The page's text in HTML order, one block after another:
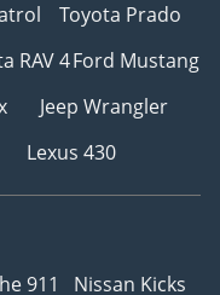
Toyota Prado
RAV 4Ford Mustang
Jeep Wrangler
Lexus 430
911
Nissan Kicks